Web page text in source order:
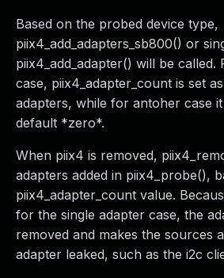
Based on the probed device type,
piix4_add_adapters_sb800() or
piix4_add_adapter() will be
case, piix4_adapter_count is set
adapters, while for antoher case
default *zero*.
When piix4 is removed,
adapters added in piix4_probe(),
piix4_adapter_count value.
for the single adapter case, the
removed and makes the sources
adapter leaked, such as the i2c